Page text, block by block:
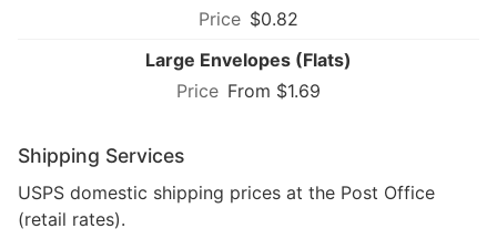
$0.82
Large Envelopes (Flats)
From $1.69
Shipping Services
USPS domestic shipping prices at the Post Office
(retail rates).